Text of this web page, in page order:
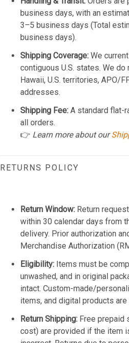
business days, with an
3–5 business days (Total
business days).
Shipping Coverage: We
contiguous U.S. states. We
Hawaii, U.S. territories, APO/
addresses.
Shipping Fee: A standard flat-
all orders.
👉 Learn more about our
RETURNS POLICY
Return Window: Return
within 30 calendar days from
delivery. Prior authorization
Merchandise Authorization
Eligibility: Items must be
unwashed, and in original
intact. Custom-made/
items, and digital products are
Return Shipping: Free prepaid
cost) are provided if the item